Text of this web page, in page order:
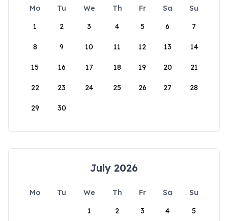
Mo Tu We Th Fr Sa
Su
1
2 3 4 5 6 7
8 9 10 11 12 13 14
15 16 17 18 19 20 21
22 23 24 25 26 27 28
29 30
July 2026
Mo Tu We Th Fr Sa
Su
1
2 3 4 5